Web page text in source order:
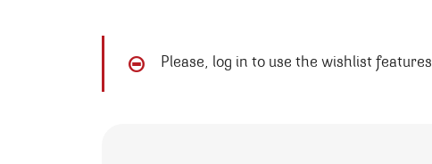
Please, log in to use the wishlist features